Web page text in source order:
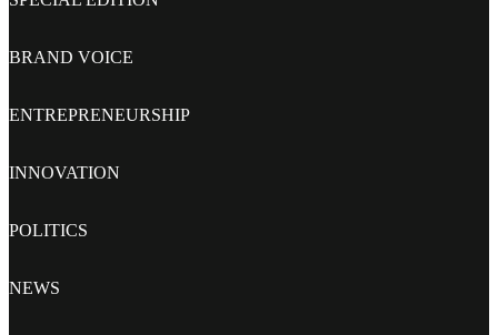
BRAND VOICE
ENTREPRENEURSHIP
INNOVATION
POLITICS
NEWS